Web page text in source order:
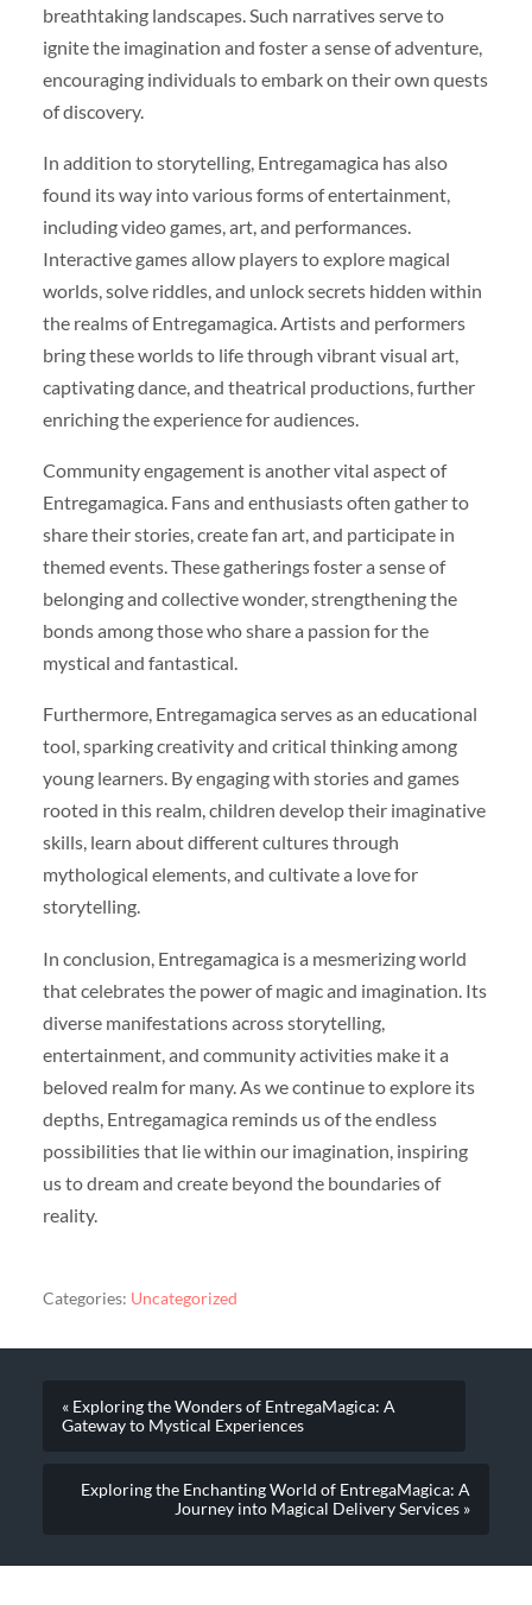
breathtaking landscapes. Such narratives serve to
ignite the imagination and foster a sense of adventure,
encouraging individuals to embark on their own quests
of discovery.
In addition to storytelling, Entregamagica has also
found its way into various forms of entertainment,
including video games, art, and performances.
Interactive games allow players to explore magical
worlds, solve riddles, and unlock secrets hidden within
the realms of Entregamagica. Artists and performers
bring these worlds to life through vibrant visual art,
captivating dance, and theatrical productions, further
enriching the experience for audiences.
Community engagement is another vital aspect of
Entregamagica. Fans and enthusiasts often gather to
share their stories, create fan art, and participate in
themed events. These gatherings foster a sense of
belonging and collective wonder, strengthening the
bonds among those who share a passion for the
mystical and fantastical.
Furthermore, Entregamagica serves as an educational
tool, sparking creativity and critical thinking among
young learners. By engaging with stories and games
rooted in this realm, children develop their imaginative
skills, learn about different cultures through
mythological elements, and cultivate a love for
storytelling.
In conclusion, Entregamagica is a mesmerizing world
that celebrates the power of magic and imagination. Its
diverse manifestations across storytelling,
entertainment, and community activities make it a
beloved realm for many. As we continue to explore its
depths, Entregamagica reminds us of the endless
possibilities that lie within our imagination, inspiring
us to dream and create beyond the boundaries of
reality.
Categories: Uncategorized
« Exploring the Wonders of EntregaMagica: A
Gateway to Mystical Experiences
Exploring the Enchanting World of EntregaMagica: A
Journey into Magical Delivery Services »